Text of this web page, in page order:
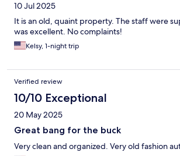
10 Jul 2025
It is an old, quaint property. The staff were
was excellent. No complaints!
Kelsy, 1-night trip
Verified review
10/10 Exceptional
20 May 2025
Great bang for the buck
Very clean and organized. Very old fashion